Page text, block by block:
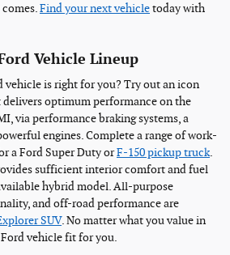
Find your next vehicletoday with
Vehicle Lineup
vehicle is right for you? Try out an icon
optimum performance on the
via performance braking systems, a
engines. Complete a range of work-
a Ford Super Duty orF-150 pickup truck.
sufficient interior comfort and fuel
hybrid model. All-purpose
and off-road performance are
SUV. No matter what you value in
vehicle fit for you.